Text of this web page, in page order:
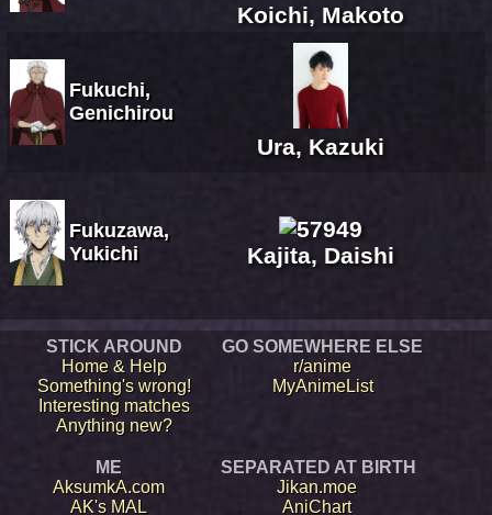
Koichi, Makoto
Fukuchi,
Genichirou
Ura, Kazuki
Fukuzawa,
Yukichi
Kajita, Daishi
STICK AROUND
Home & Help
Something's wrong!
Interesting matches
Anything new?
GO SOMEWHERE ELSE
r/anime
MyAnimeList
ME
AksumkA.com
AK's MAL
SEPARATED AT BIRTH
Jikan.moe
AniChart